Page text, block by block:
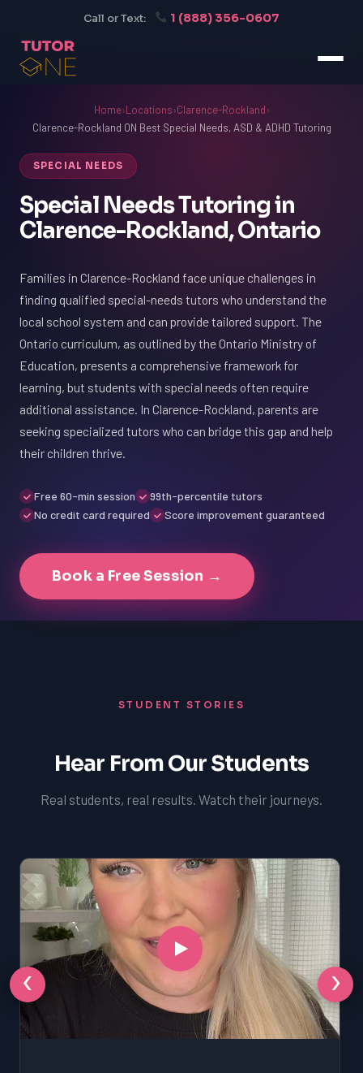
Call or Text: 1 (888) 356-0607
Home›Locations›Clarence-Rockland›
Clarence-Rockland ON Best Special Needs, ASD & ADHD Tutoring
SPECIAL NEEDS
Special Needs Tutoring in
Clarence-Rockland, Ontario
Families in Clarence-Rockland face unique challenges in
finding qualified special-needs tutors who understand the
local school system and can provide tailored support. The
Ontario curriculum, as outlined by the Ontario Ministry of
Education, presents a comprehensive framework for
learning, but students with special needs often require
additional assistance. In Clarence-Rockland, parents are
seeking specialized tutors who can bridge this gap and help
their children thrive.
Free 60-min session
99th-percentile tutors
No credit card required
Score improvement guaranteed
Book a Free Session →
STUDENT STORIES
Hear From Our Students
Real students, real results. Watch their journeys.
‹ ›